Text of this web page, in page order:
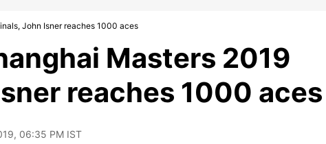
John Isner reaches 1000 aces
Masters 2019
reaches 1000 aces
06:35 PM IST